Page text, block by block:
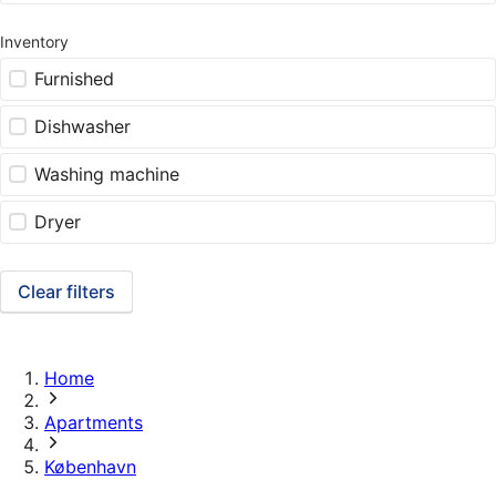
Inventory
Furnished
Dishwasher
Washing machine
Dryer
Clear filters
Home
Apartments
København